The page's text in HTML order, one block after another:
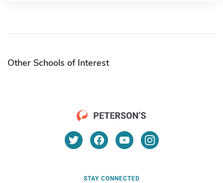
Other Schools of Interest
STAY CONNECTED